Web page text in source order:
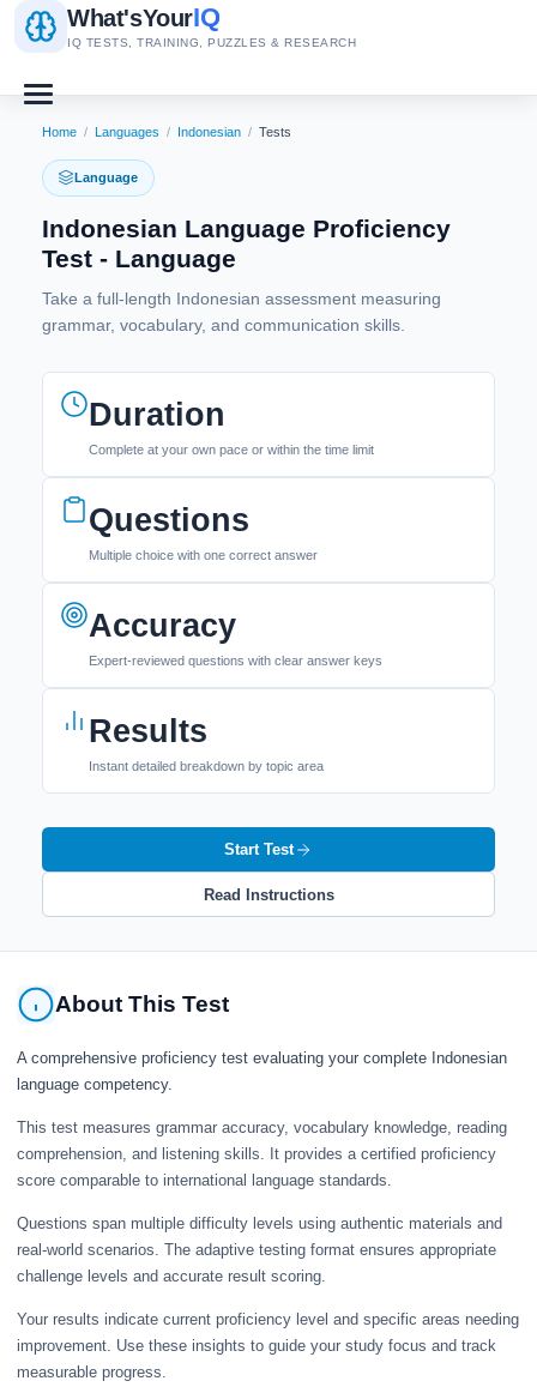
What'sYourIQ
IQ TESTS, TRAINING, PUZZLES & RESEARCH
Home / Languages / Indonesian / Tests
Language
Indonesian Language Proficiency
Test - Language
Take a full-length Indonesian assessment measuring
grammar, vocabulary, and communication skills.
Duration
Complete at your own pace or within the time limit
Questions
Multiple choice with one correct answer
Accuracy
Expert-reviewed questions with clear answer keys
Results
Instant detailed breakdown by topic area
Start Test
Read Instructions
About This Test
A comprehensive proficiency test evaluating your complete Indonesian
language competency.
This test measures grammar accuracy, vocabulary knowledge, reading
comprehension, and listening skills. It provides a certified proficiency
score comparable to international language standards.
Questions span multiple difficulty levels using authentic materials and
real-world scenarios. The adaptive testing format ensures appropriate
challenge levels and accurate result scoring.
Your results indicate current proficiency level and specific areas needing
improvement. Use these insights to guide your study focus and track
measurable progress.